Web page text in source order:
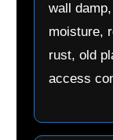
wall
moisture,
rust, old
access